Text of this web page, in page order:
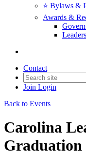
⭐️ Bylaws &
Awards &
Contact
Join Login
Back to Events
Carolina
Graduation